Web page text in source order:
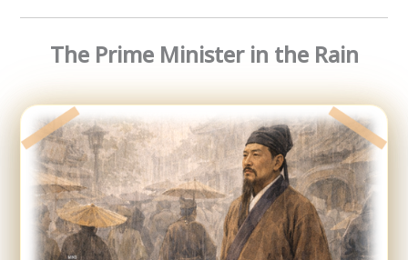
The Prime Minister in the Rain